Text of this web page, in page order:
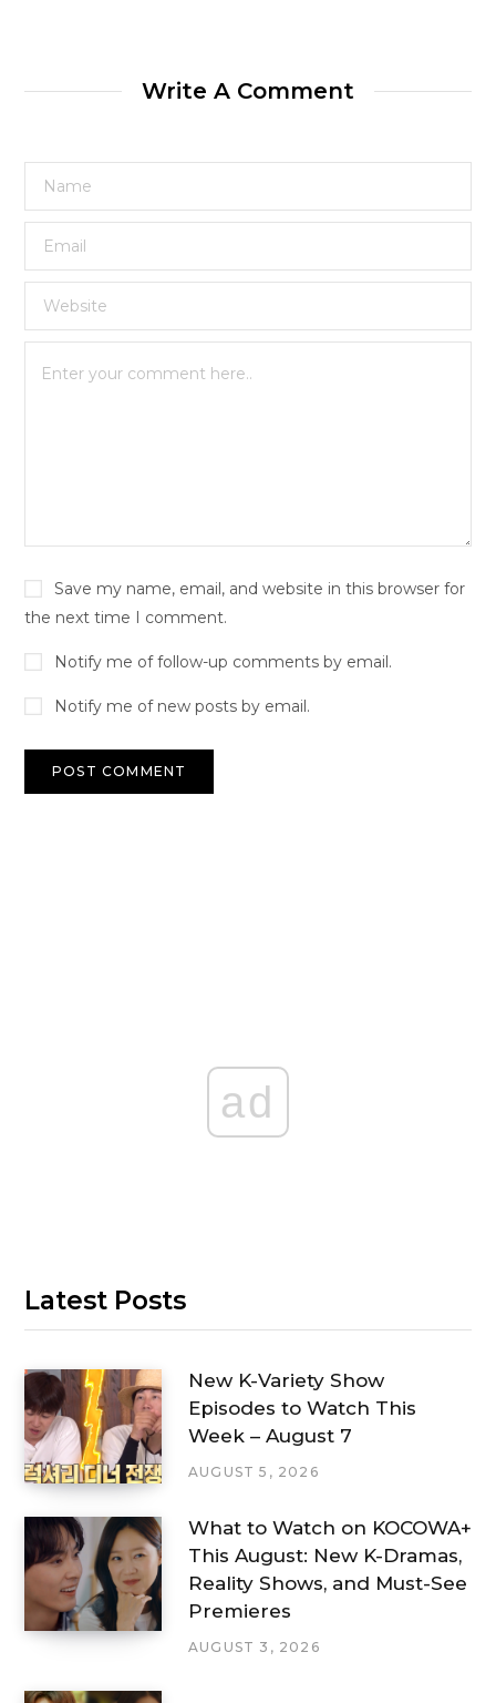
Write A Comment
Save my name, email, and website in this browser for
the next time I comment.
Notify me of follow-up comments by email.
Notify me of new posts by email.
ad
Latest Posts
New K-Variety Show
Episodes to Watch This
Week – August 7
AUGUST 5, 2026
What to Watch on KOCOWA+
This August: New K-Dramas,
Reality Shows, and Must-See
Premieres
AUGUST 3, 2026